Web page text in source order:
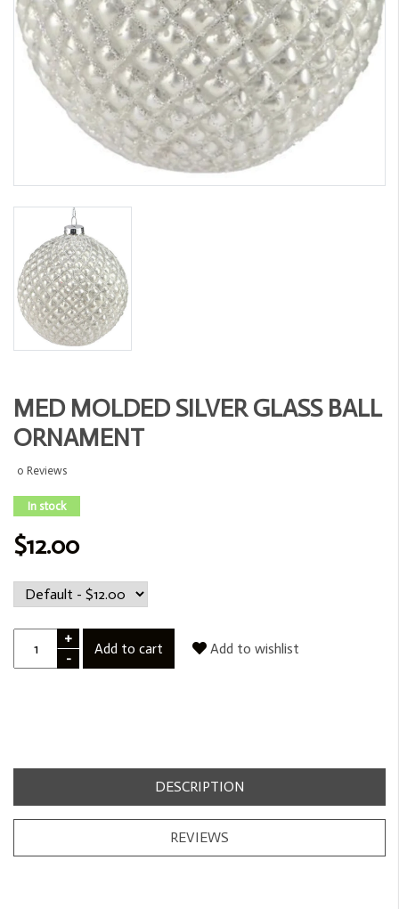
MED MOLDED SILVER GLASS BALL
ORNAMENT
0 Reviews
In stock
$12.00
+
-
Add to cart Add to wishlist
DESCRIPTION
REVIEWS